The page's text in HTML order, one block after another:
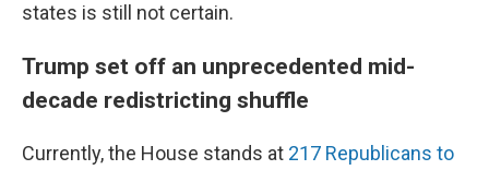
states is still not certain.
Trump set off an unprecedented mid-
decade redistricting shuffle
Currently, the House stands at 217 Republicans to